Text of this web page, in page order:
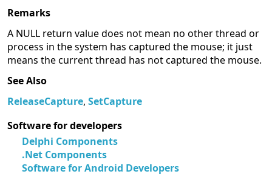
Remarks
A NULL return value does not mean no other thread or
process in the system has captured the mouse; it just
means the current thread has not captured the mouse.
See Also
ReleaseCapture, SetCapture
Software for developers
Delphi Components
.Net Components
Software for Android Developers